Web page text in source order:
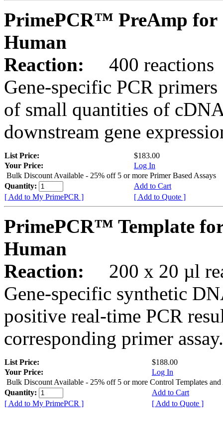
PrimePCR™ PreAmp for
Human
Reaction:
400 reactions
Gene-specific PCR
of small quantities of
downstream gene
List Price:
$183.00
Your Price:
Log In
Bulk Discount Available - 25% off 5 or more Primer Based Assays
Quantity:
Add to Cart
[ Add to My PrimePCR ]
[ Add to Quote ]
PrimePCR™ Template
Human
Reaction:
200 x 20 µl
Gene-specific synthetic
positive real-time PCR
corresponding primer assay.
List Price:
$188.00
Your Price:
Log In
Bulk Discount Available - 25% off 5 or more Control Templates and
Quantity:
Add to Cart
[ Add to My PrimePCR ]
[ Add to Quote ]